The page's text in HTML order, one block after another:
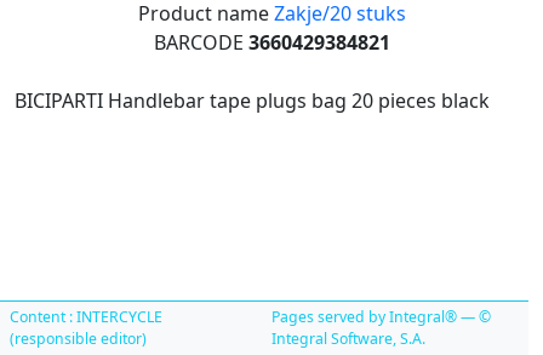
Product nameZakje/20 stuks
BARCODE 3660429384821
BICIPARTI Handlebar tape plugs bag 20 pieces black
Content : INTERCYCLE
(responsible editor)
Pages served by Integral® — ©
Integral Software, S.A.